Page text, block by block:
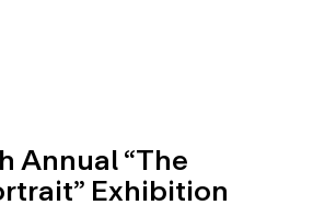
Annual “The
Exhibition